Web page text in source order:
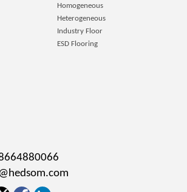
Homogeneous
Heterogeneous
Industry Floor
ESD Flooring